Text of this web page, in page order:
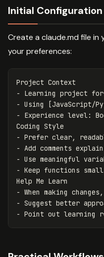
Initial Configuration
Create a claude.md file
your preferences:
-
-
-
Experience level:
-
-
-
- Keep functions
-
-
-